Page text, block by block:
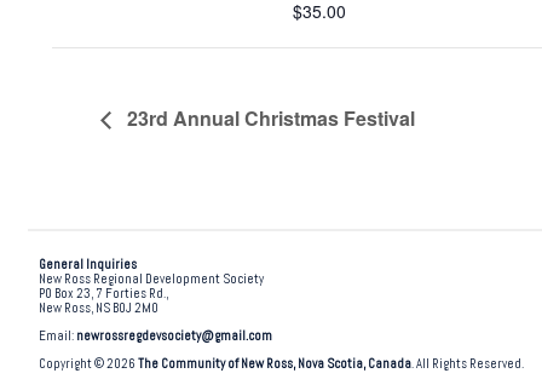
$35.00
23rd Annual Christmas Festival
General Inquiries
New Ross Regional Development Society
PO Box 23, 7 Forties Rd.,
New Ross, NS B0J 2M0
Email: newrossregdevsociety@gmail.com
Copyright © 2026The Community of New Ross, Nova Scotia, Canada. All Rights Reserved.